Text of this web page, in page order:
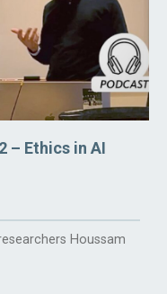
– Ethics in AI
Houssam